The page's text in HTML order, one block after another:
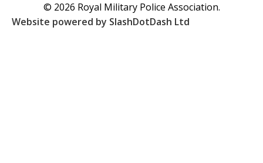
© 2026 Royal Military Police Association.
Website powered by SlashDotDash Ltd